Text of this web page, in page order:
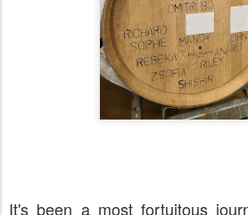
It's been a most fortuitous